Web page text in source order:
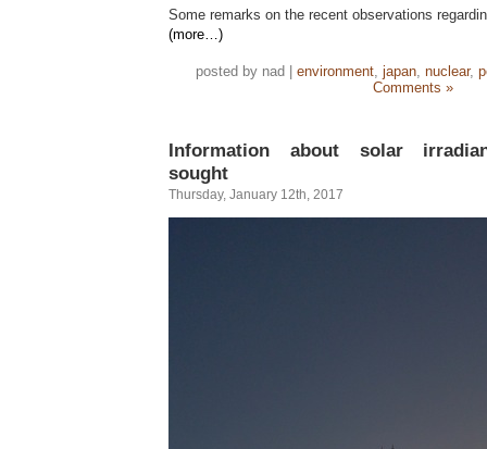
Some remarks on the recent observations
(more…)
posted by nad | environment, japan, nuclear,
Comments »
Information about solar
sought
Thursday, January 12th, 2017